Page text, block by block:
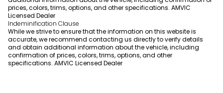
prices, colors, trims, options, and other specifications. AMVIC
Licensed Dealer
Indeminification Clause
While we strive to ensure that the information on this website is
accurate, we recommend contacting us directly to verify details
and obtain additional information about the vehicle, including
confirmation of prices, colors, trims, options, and other
specifications. AMVIC Licensed Dealer